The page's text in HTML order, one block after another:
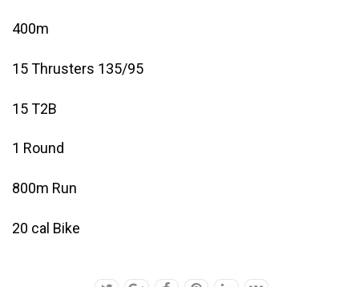
400m
15 Thrusters 135/95
15 T2B
1 Round
800m Run
20 cal Bike